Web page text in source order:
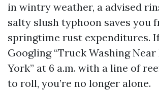
in wintry weather, a advised
salty slush typhoon saves you
springtime rust expenditures. If
Googling “Truck Washing
York” at 6 a.m. with a line of
to roll, you’re no longer alone.